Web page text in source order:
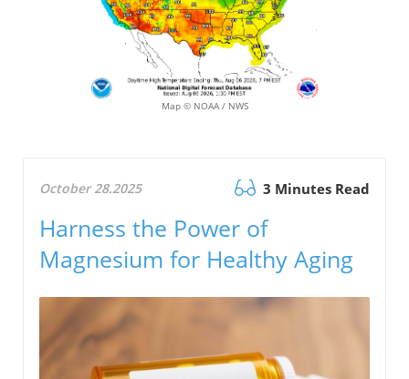
Map © NOAA / NWS
October 28.2025 3 Minutes Read
Harness the Power of
Magnesium for Healthy Aging